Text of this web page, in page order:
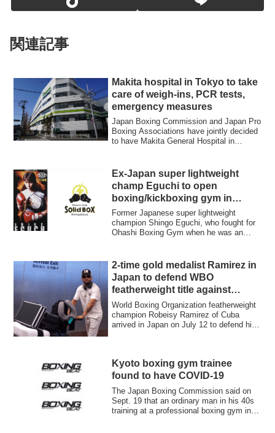
関連記事
Makita hospital in Tokyo to take
care of weigh-ins, PCR tests,
emergency measures
Japan Boxing Commission and Japan Pro
Boxing Associations have jointly decided
to have Makita General Hospital in
Ex-Japan super lightweight
champ Eguchi to open
boxing/kickboxing gym in
Yokohama
Former Japanese super lightweight
champion Shingo Eguchi, who fought for
Ohashi Boxing Gym when he was an
2-time gold medalist Ramirez in
Japan to defend WBO
featherweight title against
Shimizu on July 25
World Boxing Organization featherweight
champion Robeisy Ramirez of Cuba
arrived in Japan on July 12 to defend his
Kyoto boxing gym trainee
found to have COVID-19
The Japan Boxing Commission said on
Sept. 19 that an ordinary man in his 40s
training at a professional boxing gym in